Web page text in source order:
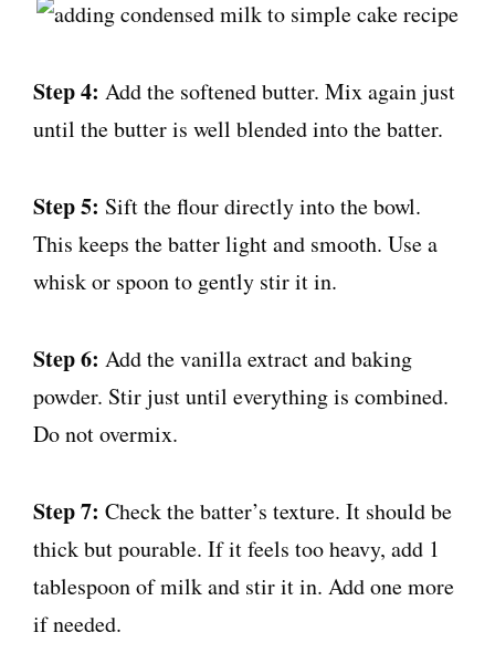
Step 4: Add the softened butter. Mix again just
until the butter is well blended into the batter.
Step 5: Sift the flour directly into the bowl.
This keeps the batter light and smooth. Use a
whisk or spoon to gently stir it in.
Step 6: Add the vanilla extract and baking
powder. Stir just until everything is combined.
Do not overmix.
Step 7: Check the batter’s texture. It should be
thick but pourable. If it feels too heavy, add 1
tablespoon of milk and stir it in. Add one more
if needed.